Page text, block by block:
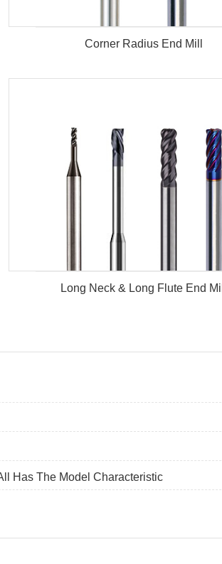
Corner Radius End Mill
Long Neck & Long Flute End Mill
Has The Model Characteristic